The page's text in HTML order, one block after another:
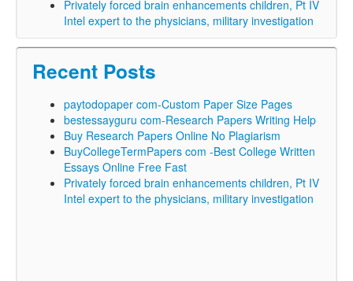
Privately forced brain enhancements children, Pt IV
Intel expert to the physicians, military investigation
Recent Posts
paytodopaper com-Custom Paper Size Pages
bestessayguru com-Research Papers Writing Help
Buy Research Papers Online No Plagiarism
BuyCollegeTermPapers com -Best College Written
Essays Online Free Fast
Privately forced brain enhancements children, Pt IV
Intel expert to the physicians, military investigation